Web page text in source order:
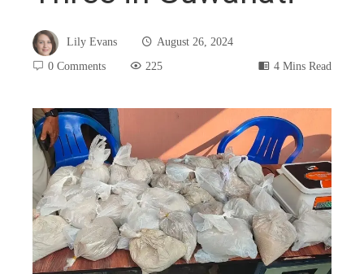
Lily Evans
August 26, 2024
0 Comments
225 4 Mins Read